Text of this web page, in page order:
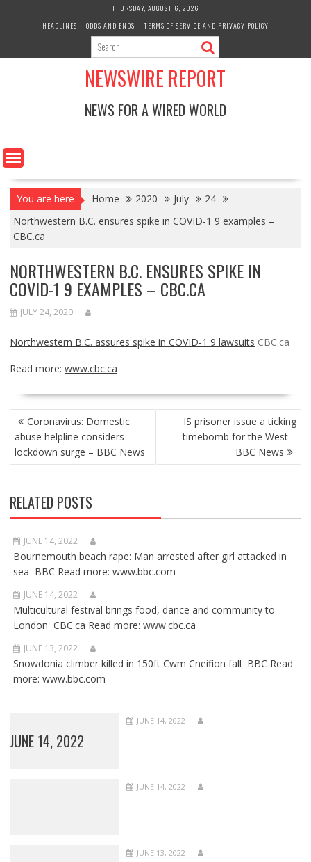
THURSDAY, AUGUST 6, 2026
HEADLINES
ODDS AND ENDS TERMS OF SERVICE AND PRIVACY POLICY
NEWSWIRE REPORT
NEWS FOR A WIRED WORLD
You are here Home 2020 July
24
Northwestern B.C. ensures spike in COVID-1 9 examples –
CBC.ca
NORTHWESTERN B.C. ENSURES SPIKE IN
COVID-1 9 EXAMPLES – CBC.CA
JULY 24, 2020
Northwestern B.C. assures spike in COVID-1 9 lawsuits CBC.ca
Read more: www.cbc.ca
POST
NAVIGATION
Coronavirus: Domestic
abuse helpline considers
lockdown surge – BBC News
IS prisoner issue a ticking
timebomb for the West –
BBC News
RELATED POSTS
JUNE 14, 2022
Bournemouth beach rape: Man arrested after girl attacked in
sea BBC Read more: www.bbc.com
JUNE 14, 2022
Multicultural festival brings food, dance and community to
London CBC.ca Read more: www.cbc.ca
JUNE 13, 2022
Snowdonia climber killed in 150ft Cwm Cneifion fall BBC Read
more: www.bbc.com
JUNE 14, 2022
JUNE 14, 2022
JUNE 14, 2022
JUNE 13, 2022